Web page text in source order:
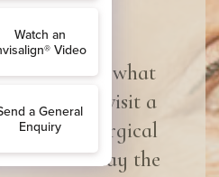
service is what
when you visit a
for a surgical
I must say the